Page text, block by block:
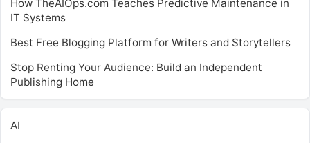
How TheAIOps.com Teaches Predictive Maintenance in
IT Systems
Best Free Blogging Platform for Writers and Storytellers
Stop Renting Your Audience: Build an Independent
Publishing Home
AI